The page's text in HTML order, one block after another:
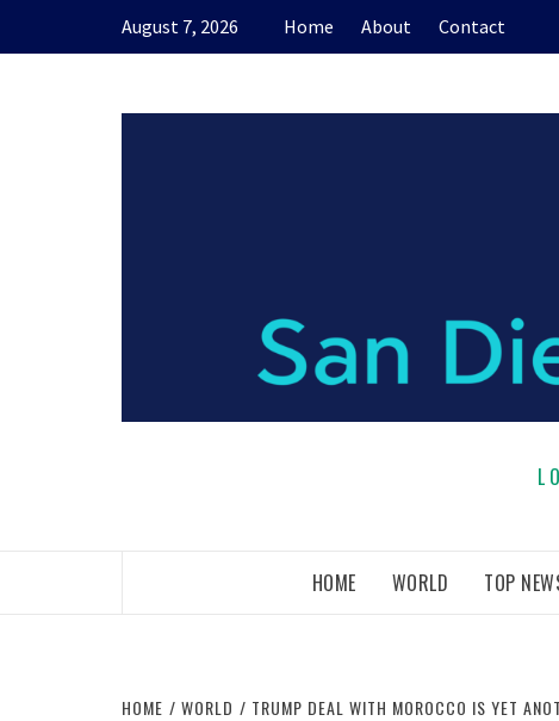
August 7, 2026 Home About Contact
HOME WORLD TOP
HOME WORLD TRUMP DEAL WITH MOROCCO IS YET